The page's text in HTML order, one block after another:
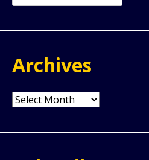
for:
Archives
Archives